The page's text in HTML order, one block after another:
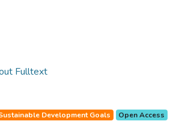
Fulltext
Development Goals Open Access